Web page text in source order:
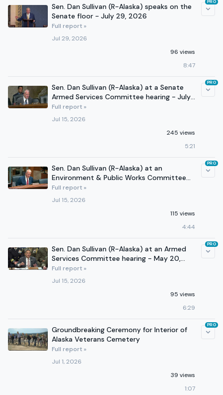
Sen. Dan Sullivan (R-Alaska) speaks on the
Senate floor - July 29, 2026
Full report »
Jul 29, 2026
96 views
8:47
PRO
Sen. Dan Sullivan (R-Alaska) at a Senate
Armed Services Committee hearing - July
14, 2026
Full report »
Jul 15, 2026
245 views
5:21
PRO
Sen. Dan Sullivan (R-Alaska) at an
Environment & Public Works Committee
hearing - July 15, 2026
Full report »
Jul 15, 2026
115 views
4:44
PRO
Sen. Dan Sullivan (R-Alaska) at an Armed
Services Committee hearing - May 20,
2026
Full report »
Jul 15, 2026
95 views
6:29
PRO
Groundbreaking Ceremony for Interior of
Alaska Veterans Cemetery
Full report »
Jul 1, 2026
39 views
1:07
PRO